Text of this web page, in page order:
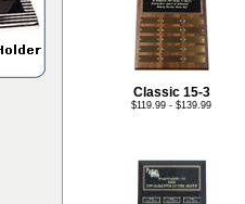
Classic 15-3
$119.99 - $139.99